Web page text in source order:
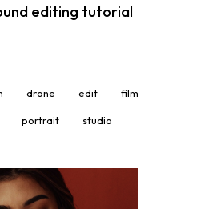
editing tutorial
drone edit film
portrait studio